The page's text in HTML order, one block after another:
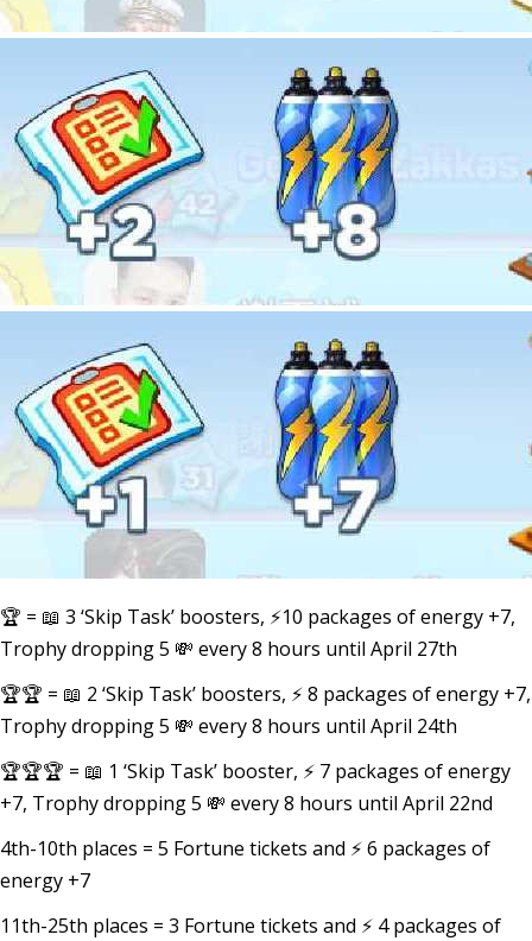
🏆 = 📖 3 ‘Skip Task’ boosters, ⚡10 packages of energy +7,
Trophy dropping 5 💸 every 8 hours until April 27th
🏆🏆 = 📖 2 ‘Skip Task’ boosters, ⚡ 8 packages of energy +7,
Trophy dropping 5 💸 every 8 hours until April 24th
🏆🏆🏆 = 📖 1 ‘Skip Task’ booster, ⚡ 7 packages of energy
+7, Trophy dropping 5 💸 every 8 hours until April 22nd
4th-10th places = 5 Fortune tickets and ⚡ 6 packages of
energy +7
11th-25th places = 3 Fortune tickets and ⚡ 4 packages of